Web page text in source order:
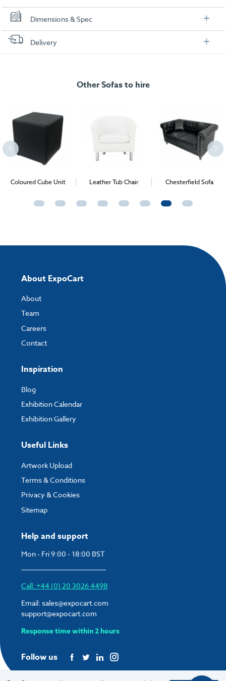
Dimensions & Spec
Dimensions:Delivery
Other Sofas to hire
Coloured Cube Unit Leather Tub Chair Chesterfield Sofa
Help and support
Mon - Fri 9:00 - 18:00 BST
Call: +44 (0) 20 3026 4498
Email: sales@expocart.com
support@expocart.com
Response time within 2 hours
Follow us
About ExpoCart
About
Team
Careers
Contact
Inspiration
Blog
Exhibition Calendar
Exhibition Gallery
Useful Links
Artwork Upload
Terms & Conditions
Privacy & Cookies
Sitemap